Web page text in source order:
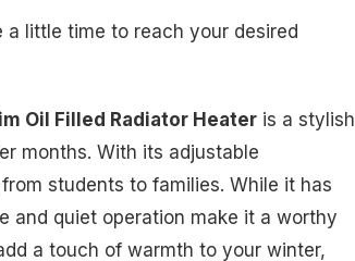
little time to reach your desired
Oil Filled Radiator Heater is a stylish
months. With its adjustable
students to families. While it has
and quiet operation make it a worthy
a touch of warmth to your winter,